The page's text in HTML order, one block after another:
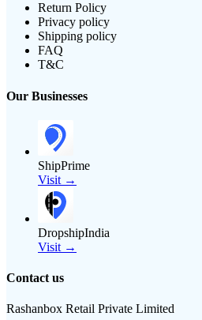
Return Policy
Privacy policy
Shipping policy
FAQ
T&C
Our Businesses
ShipPrime
Visit →
DropshipIndia
Visit →
Contact us
Rashanbox Retail Private Limited